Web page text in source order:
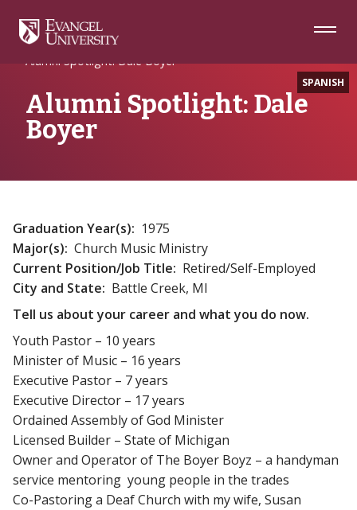
Navigation
Main
Footer
SPANISH
Home
Alumni
Alumni Spotlight: Dale Boyer
Alumni Spotlight: Dale
Boyer
Graduation Year(s): 1975
Major(s): Church Music Ministry
Current Position/Job Title: Retired/Self-Employed
City and State: Battle Creek, MI
Tell us about your career and what you do now.
Youth Pastor – 10 years
Minister of Music – 16 years
Executive Pastor – 7 years
Executive Director – 17 years
Ordained Assembly of God Minister
Licensed Builder – State of Michigan
Owner and Operator of The Boyer Boyz – a handyman
service mentoring young people in the trades
Co-Pastoring a Deaf Church with my wife, Susan